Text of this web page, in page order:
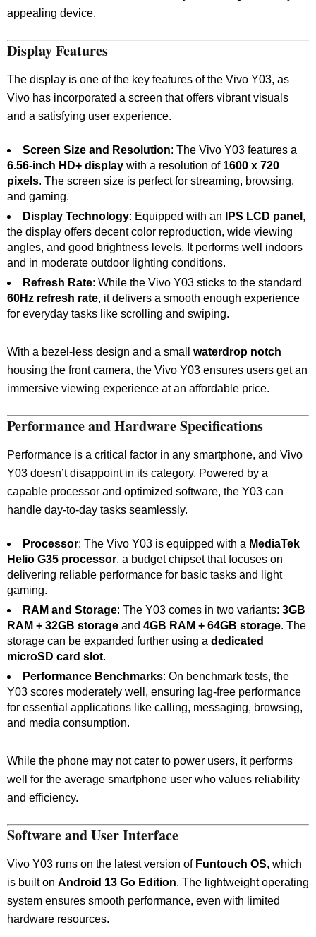
appealing device.
Display Features
The display is one of the key features of the Vivo Y03, as
Vivo has incorporated a screen that offers vibrant visuals
and a satisfying user experience.
Screen Size and Resolution: The Vivo Y03 features a
6.56-inch HD+ display with a resolution of 1600 x 720
pixels. The screen size is perfect for streaming, browsing,
and gaming.
Display Technology: Equipped with an IPS LCD panel ,
the display offers decent color reproduction, wide viewing
angles, and good brightness levels. It performs well indoors
and in moderate outdoor lighting conditions.
Refresh Rate: While the Vivo Y03 sticks to the standard
60Hz refresh rate, it delivers a smooth enough experience
for everyday tasks like scrolling and swiping.
With a bezel-less design and a small waterdrop notch
housing the front camera, the Vivo Y03 ensures users get an
immersive viewing experience at an affordable price.
Performance and Hardware Specifications
Performance is a critical factor in any smartphone, and Vivo
Y03 doesn’t disappoint in its category. Powered by a
capable processor and optimized software, the Y03 can
handle day-to-day tasks seamlessly.
Processor: The Vivo Y03 is equipped with a MediaTek
Helio G35 processor, a budget chipset that focuses on
delivering reliable performance for basic tasks and light
gaming.
RAM and Storage: The Y03 comes in two variants: 3GB
RAM + 32GB storage and 4GB RAM + 64GB storage. The
storage can be expanded further using a dedicated
microSD card slot.
Performance Benchmarks: On benchmark tests, the
Y03 scores moderately well, ensuring lag-free performance
for essential applications like calling, messaging, browsing,
and media consumption.
While the phone may not cater to power users, it performs
well for the average smartphone user who values reliability
and efficiency.
Software and User Interface
Vivo Y03 runs on the latest version of Funtouch OS, which
is built on Android 13 Go Edition. The lightweight operating
system ensures smooth performance, even with limited
hardware resources.